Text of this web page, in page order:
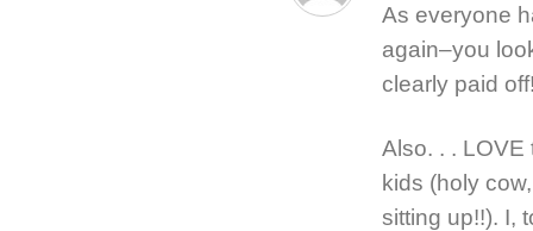
As everyone
again–you
clearly paid
Also. . .
kids (holy
sitting up!!). I,